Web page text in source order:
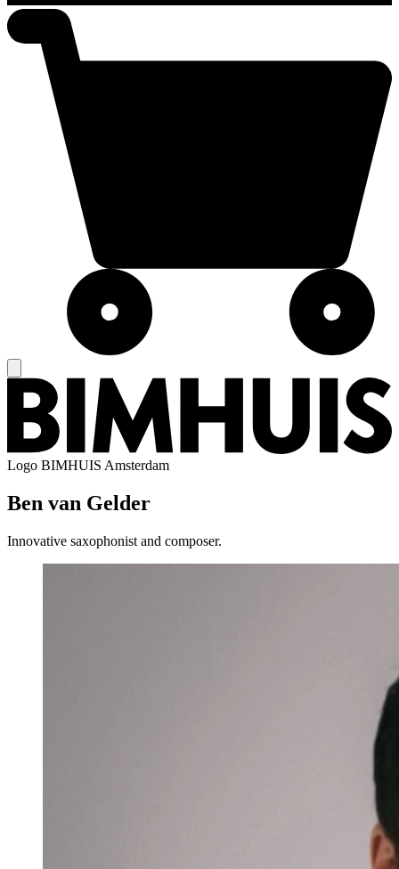
Logo BIMHUIS Amsterdam
Ben van Gelder
Innovative saxophonist and composer.